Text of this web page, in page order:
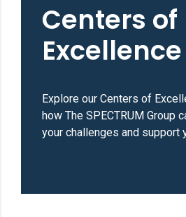
Centers of
Excellence
Explore our Centers of
how The SPECTRUM Group
your challenges and support